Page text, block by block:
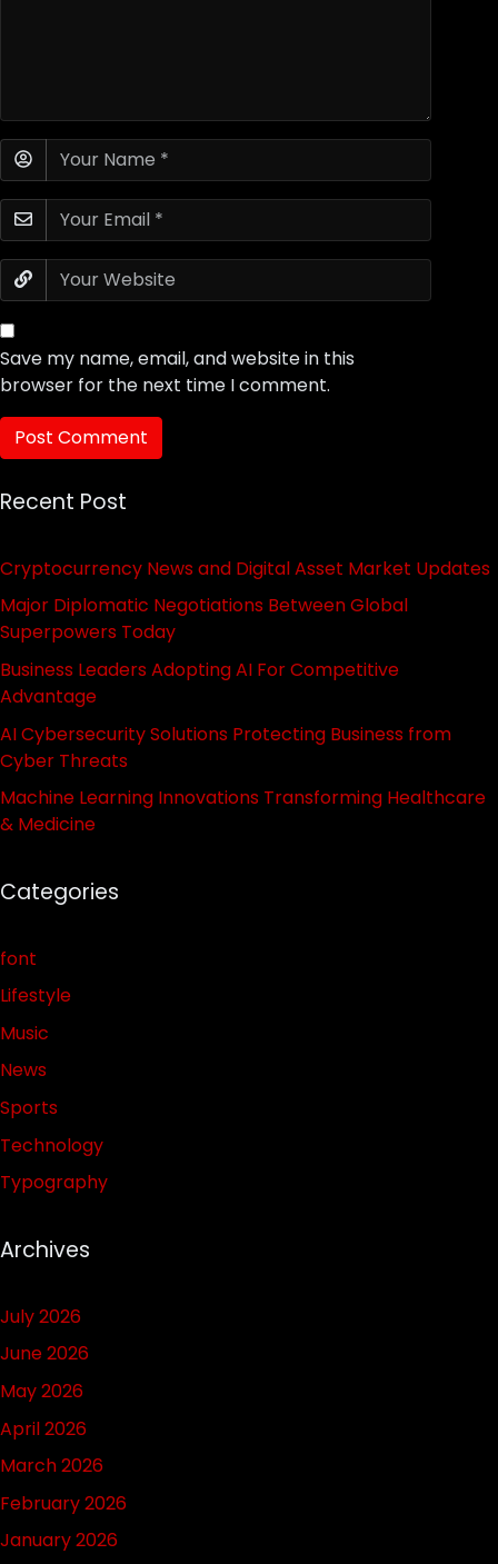
Save my name, email, and website in this
browser for the next time I comment.
Recent Post
Cryptocurrency News and Digital Asset Market Updates
Major Diplomatic Negotiations Between Global
Superpowers Today
Business Leaders Adopting AI For Competitive
Advantage
AI Cybersecurity Solutions Protecting Business from
Cyber Threats
Machine Learning Innovations Transforming Healthcare
& Medicine
Categories
font
Lifestyle
Music
News
Sports
Technology
Typography
Archives
July 2026
June 2026
May 2026
April 2026
March 2026
February 2026
January 2026